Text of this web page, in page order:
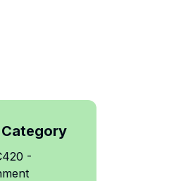
Category
-